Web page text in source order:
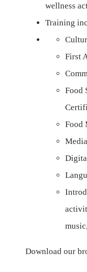
wellness
Training
First
Food
Food
Download our